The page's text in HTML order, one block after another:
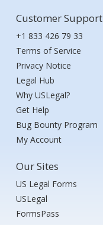
Customer Support
+1 833 426 79 33
Terms of Service
Privacy Notice
Legal Hub
Why USLegal?
Get Help
Bug Bounty Program
My Account
Our Sites
US Legal Forms
USLegal
FormsPass